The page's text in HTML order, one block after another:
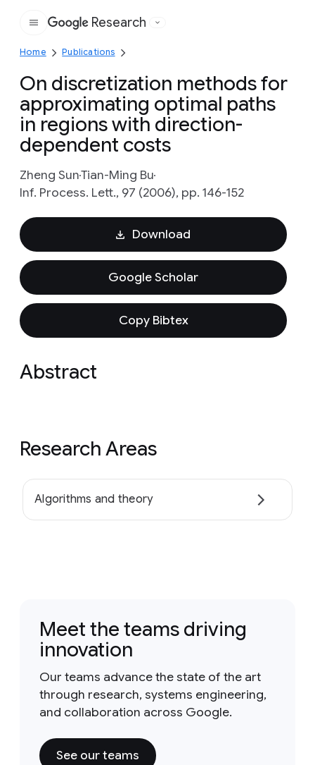
Google
Research
Home Publications
On discretization methods for
approximating optimal paths
in regions with direction-
dependent costs
Zheng SunTian-Ming Bu
Inf. Process. Lett., 97 (2006), pp. 146-152
Download
Google Scholar
Copy Bibtex
Abstract
Research Areas
Algorithms and theory
Meet the teams driving
innovation
Our teams advance the state of the art
through research, systems engineering,
and collaboration across Google.
See our teams